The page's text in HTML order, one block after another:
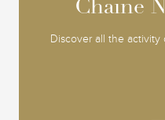
Chaine
Discover all the activity
Chaine